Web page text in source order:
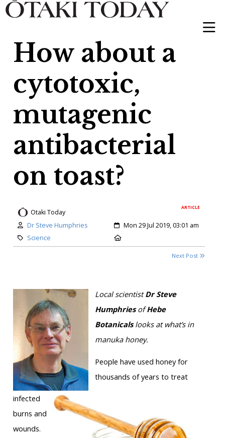
How about a
cytotoxic,
mutagenic
antibacterial
on toast?
ARTICLE
Otaki Today
Author:
Dr Steve Humphries Created:
Mon 29 Jul 2019, 03:01 am
Category:
Science
Next Post
Local scientistDr Steve
HumphriesofHebe
Botanicalslooks at what’s in
manuka honey.
People have used honey for
thousands of years to treat
infected
burns and
wounds.